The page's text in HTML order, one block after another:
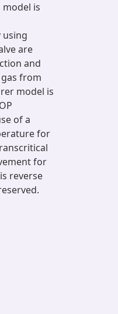
model is
using
are
and
from
model is
of a
for
for
reverse